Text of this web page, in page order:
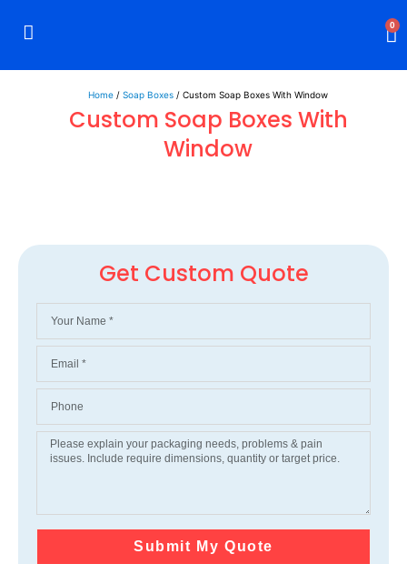
0
Home / Soap Boxes / Custom Soap Boxes With Window
Custom Soap Boxes With
Window
Get Custom Quote
Submit My Quote